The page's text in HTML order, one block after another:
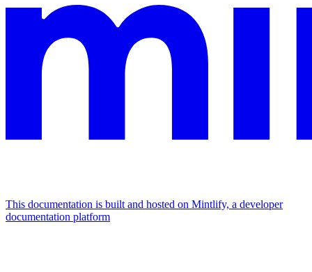
This documentation is built and hosted on Mintlify, a developer
documentation platform